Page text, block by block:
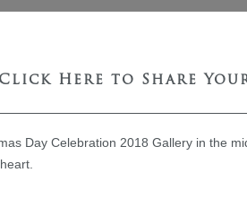
Click Here to Share
Day Celebration 2018 Gallery in the